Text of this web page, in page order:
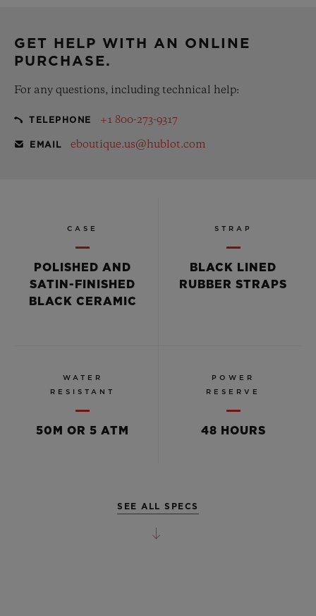
GET HELP WITH AN ONLINE
PURCHASE.
For any questions, including technical help:
TELEPHONE +1 800-273-9317
EMAIL eboutique.us@hublot.com
CASE
POLISHED AND
SATIN-FINISHED
BLACK CERAMIC
STRAP
BLACK LINED
RUBBER STRAPS
WATER
RESISTANT
50M OR 5 ATM
POWER
RESERVE
48 HOURS
SEE ALL SPECS